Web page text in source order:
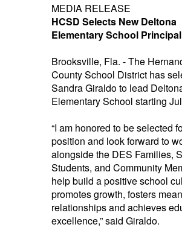
MEDIA RELEASE
HCSD Selects New Deltona
Elementary School Principal
Brooksville, Fla. - The
County School District has
Sandra Giraldo to lead
Elementary School starting
“I am honored to be selected
position and look forward to
alongside the DES Families,
Students, and Community
help build a positive school
promotes growth, fosters
relationships and achieves
excellence,” said Giraldo.